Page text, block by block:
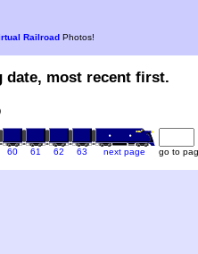
Railroad Photos!
date, most recent first.
60 61 62 63 next page go to